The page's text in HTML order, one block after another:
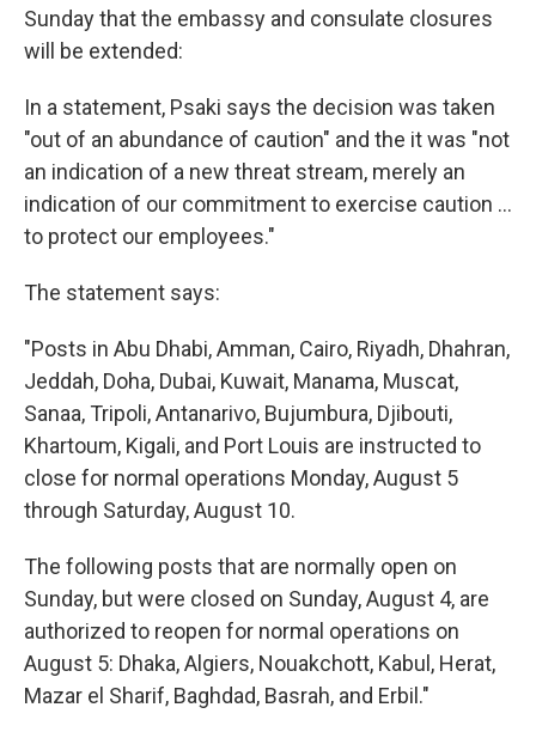
Sunday that the embassy and consulate closures
will be extended:
In a statement, Psaki says the decision was taken
"out of an abundance of caution" and the it was "not
an indication of a new threat stream, merely an
indication of our commitment to exercise caution ...
to protect our employees."
The statement says:
"Posts in Abu Dhabi, Amman, Cairo, Riyadh, Dhahran,
Jeddah, Doha, Dubai, Kuwait, Manama, Muscat,
Sanaa, Tripoli, Antanarivo, Bujumbura, Djibouti,
Khartoum, Kigali, and Port Louis are instructed to
close for normal operations Monday, August 5
through Saturday, August 10.
The following posts that are normally open on
Sunday, but were closed on Sunday, August 4, are
authorized to reopen for normal operations on
August 5: Dhaka, Algiers, Nouakchott, Kabul, Herat,
Mazar el Sharif, Baghdad, Basrah, and Erbil."